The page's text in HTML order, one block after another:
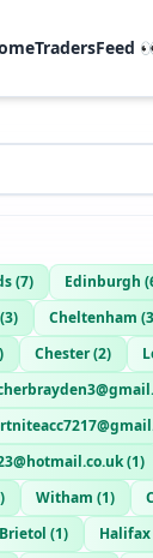
TradersFeed
(7) Edinburgh (
(3) Cheltenham (3
) Chester(2)
(1)
) Witham (1)
Brietol (1) Halifax